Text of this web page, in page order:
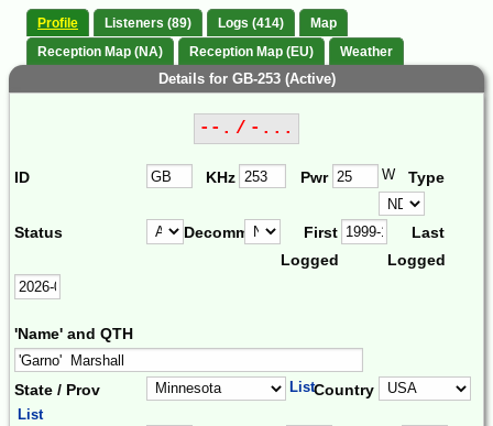
Profile Listeners (89) Logs (414)
Map
Reception Map (NA)
Reception Map (EU) Weather
Details for GB-253 (Active)
--. / -...
ID KHz Pwr W Type
Status Decomm.
First
Logged
Last
Logged
'Name' and QTH
State / Prov ListCountry
List